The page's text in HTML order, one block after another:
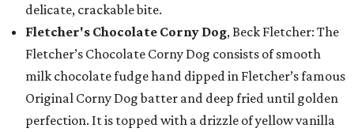
delicate, crackable bite.
Fletcher's Chocolate Corny Dog, Beck Fletcher: The
Fletcher’s Chocolate Corny Dog consists of smooth
milk chocolate fudge hand dipped in Fletcher’s famous
Original Corny Dog batter and deep fried until golden
perfection. It is topped with a drizzle of yellow vanilla